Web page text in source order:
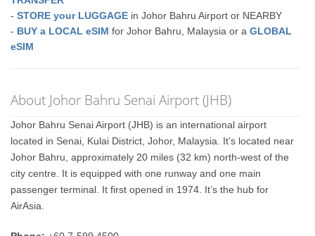
-STORE your LUGGAGE in Johor Bahru Airport or NEARBY
- BUY a LOCAL eSIM for Johor Bahru, Malaysia or aGLOBAL
eSIM
About Johor Bahru Senai Airport (JHB)
Johor Bahru Senai Airport (JHB) is an international airport
located in Senai, Kulai District, Johor, Malaysia. It’s located near
Johor Bahru, approximately 20 miles (32 km) north-west of the
city centre. It is equipped with one runway and one main
passenger terminal. It first opened in 1974. It’s the hub for
AirAsia.